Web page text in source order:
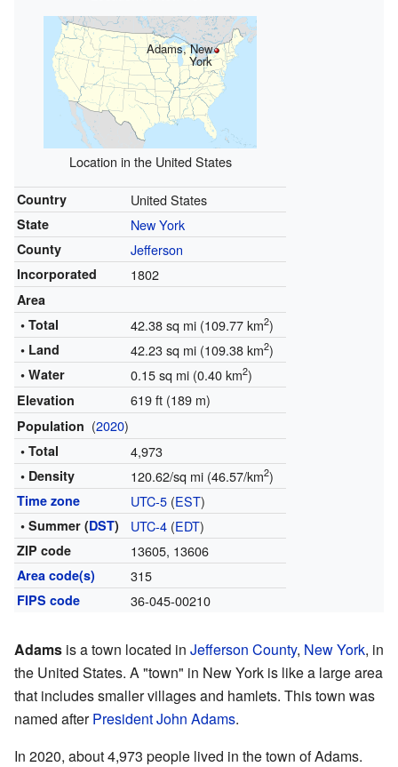
Adams, New
York
Location in the United States
Country United States
State New York
County Jefferson
Incorporated 1802
Area
• Total
42.38 sq mi (109.77 km2)
• Land 42.23 sq mi (109.38 km2)
• Water 0.15 sq mi (0.40 km2)
Elevation 619 ft (189 m)
Population (2020)
• Total 4,973
• Density 120.62/sq mi (46.57/km2)
Time zone UTC-5(EST)
• Summer (DST) UTC-4(EDT)
ZIP code 13605, 13606
Area code(s) 315
FIPS code 36-045-00210
Adams is a town located in Jefferson County, New York, in
the United States. A "town" in New York is like a large area
that includes smaller villages and hamlets. This town was
named afterPresidentJohn Adams.
In 2020, about 4,973 people lived in the town of Adams.